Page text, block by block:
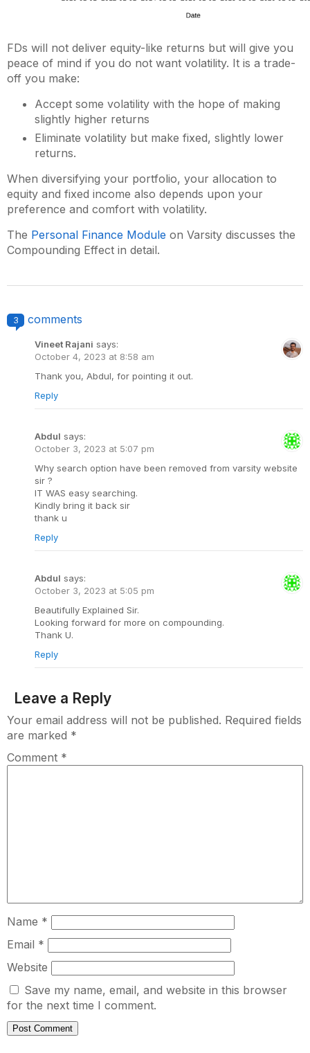
FDs will not deliver equity-like returns but will give you
peace of mind if you do not want volatility. It is a trade-
off you make:
Accept some volatility with the hope of making
slightly higher returns
Eliminate volatility but make fixed, slightly lower
returns.
When diversifying your portfolio, your allocation to
equity and fixed income also depends upon your
preference and comfort with volatility.
The Personal Finance Module on Varsity discusses the
Compounding Effect in detail.
3 comments
Vineet Rajani says:
October 4, 2023 at 8:58 am
Thank you, Abdul, for pointing it out.
Reply
Abdul says:
October 3, 2023 at 5:07 pm
Why search option have been removed from varsity website
sir ?
IT WAS easy searching.
Kindly bring it back sir
thank u
Reply
Abdul says:
October 3, 2023 at 5:05 pm
Beautifully Explained Sir.
Looking forward for more on compounding.
Thank U.
Reply
Leave a Reply
Your email address will not be published. Required fields
are marked *
Comment *
Name *
Email *
Website
Save my name, email, and website in this browser
for the next time I comment.